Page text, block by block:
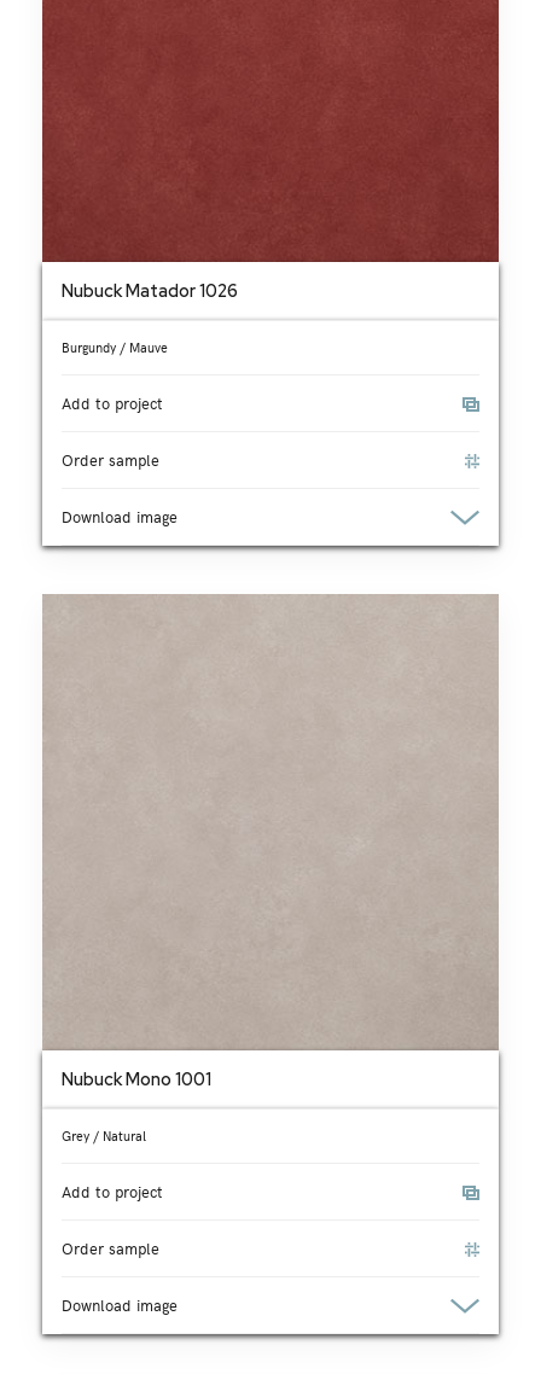
Nubuck Matador 1026
Burgundy / Mauve
Add to project
Order sample
Download image
Nubuck Mono 1001
Grey / Natural
Add to project
Order sample
Download image